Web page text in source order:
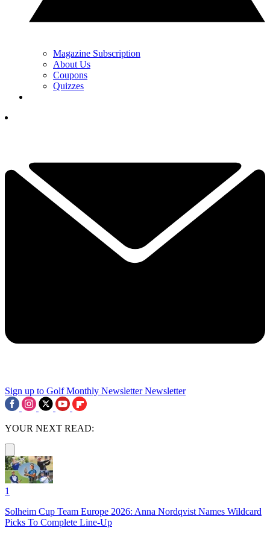
Magazine Subscription
About Us
Coupons
Quizzes
Sign up to Golf Monthly Newsletter Newsletter
YOUR NEXT READ:
1
Solheim Cup Team Europe 2026: Anna Nordqvist Names Wildcard
Picks To Complete Line-Up